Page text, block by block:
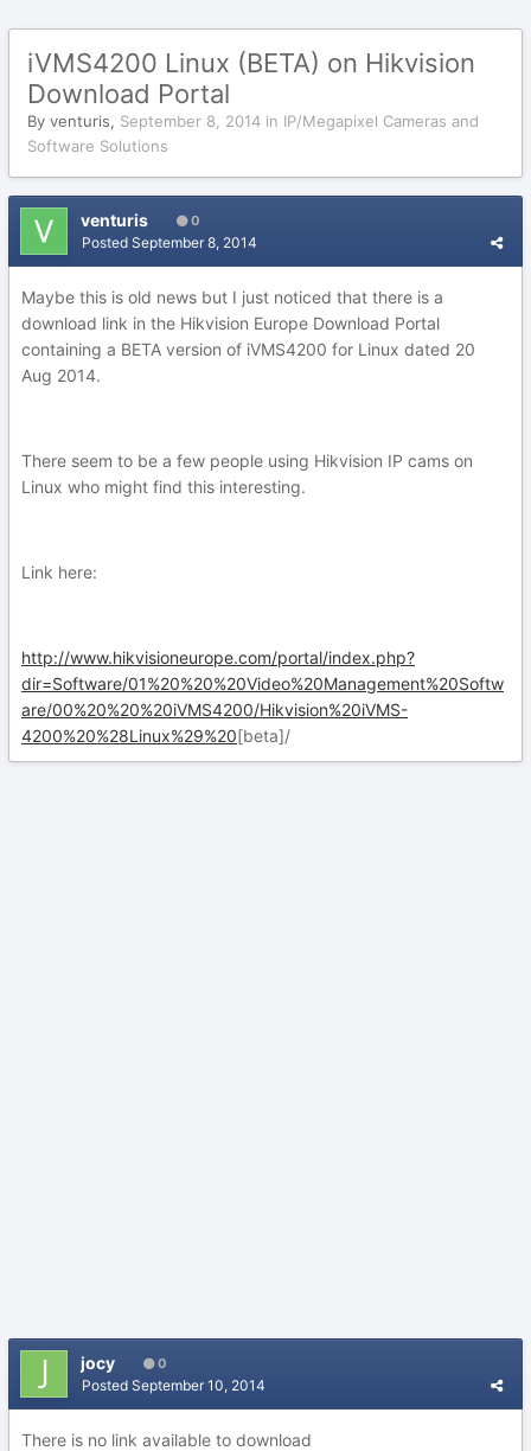
iVMS4200 Linux (BETA) on Hikvision
Download Portal
By venturis, September 8, 2014 in IP/Megapixel Cameras and
Software Solutions
venturis 0
Posted September 8, 2014
Maybe this is old news but I just noticed that there is a
download link in the Hikvision Europe Download Portal
containing a BETA version of iVMS4200 for Linux dated 20
Aug 2014.
There seem to be a few people using Hikvision IP cams on
Linux who might find this interesting.
Link here:
http://www.hikvisioneurope.com/portal/index.php?
dir=Software/01%20%20%20Video%20Management%20Softw
are/00%20%20%20iVMS4200/Hikvision%20iVMS-
4200%20%28Linux%29%20[beta]/
jocy 0
Posted September 10, 2014
There is no link available to download